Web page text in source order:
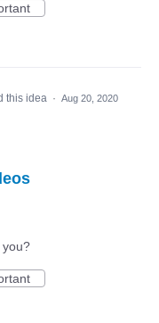
this idea · Aug 20, 2020
you?